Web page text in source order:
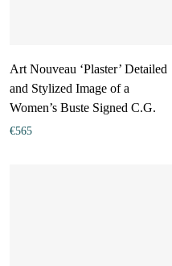
Art Nouveau ‘Plaster’ Detailed
and Stylized Image of a
Women’s Buste Signed C.G.
€565